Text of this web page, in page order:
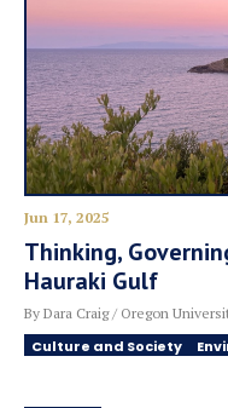
Jun 17, 2025
Thinking,
Hauraki Gulf
By Dara Craig / Oregon
Culture and Society